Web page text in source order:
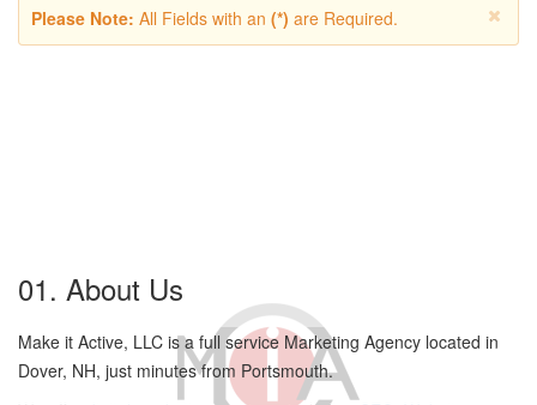
Please Note: All Fields with an (*) are Required.
01. About Us
Make it Active, LLC is a full service Marketing Agency located in
Dover, NH, just minutes from Portsmouth.